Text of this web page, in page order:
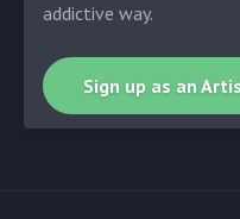
addictive way.
Sign up as an